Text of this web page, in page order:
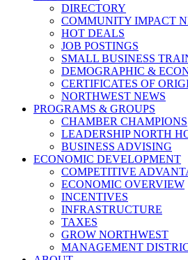
DIRECTORY
COMMUNITY IMPACT
HOT DEALS
JOB POSTINGS
SMALL BUSINESS
DEMOGRAPHIC &
CERTIFICATES OF
NORTHWEST NEWS
PROGRAMS & GROUPS
CHAMBER CHAMPIONS
LEADERSHIP NORTH
BUSINESS ADVISING
ECONOMIC DEVELOPMENT
COMPETITIVE
ECONOMIC OVERVIEW
INCENTIVES
INFRASTRUCTURE
TAXES
GROW NORTHWEST
MANAGEMENT